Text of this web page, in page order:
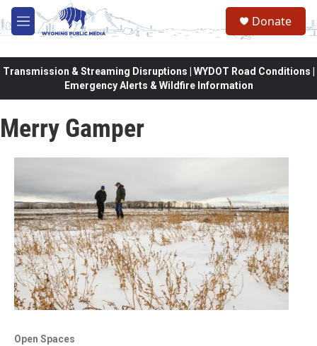
Skip to main content
M
e
Donate
Transmission & Streaming Disruptions | WYDOT Road Conditions |
Emergency Alerts & Wildfire Information
Merry Gamper
Open Spaces